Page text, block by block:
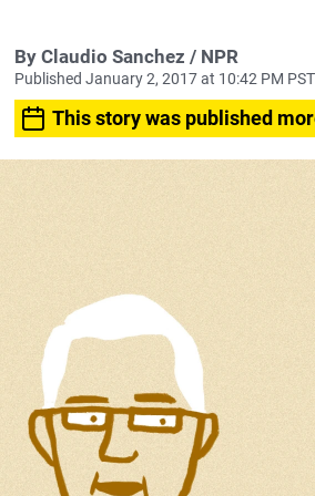
By Claudio Sanchez / NPR
Published January 2, 2017 at 10:42 PM PST
This story was published